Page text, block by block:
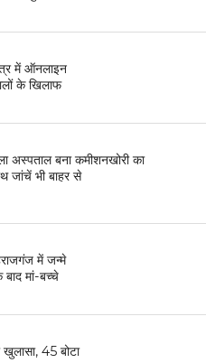
में ऑनलाइन
के खिलाफ
अस्पताल बना कमीशनखोरी का
जांचें भी बाहर से
में जन्मे
मां-बच्चे
45 बोटा